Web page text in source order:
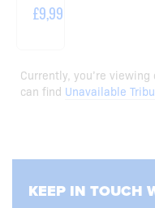
£9,99
Currently, you’re
can find Unavailable
KEEP IN TOUCH